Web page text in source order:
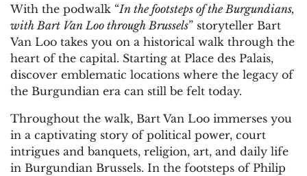
With the podwalk “In the footsteps of the Burgundians,
with Bart Van Loo through Brussels” storyteller Bart
Van Loo takes you on a historical walk through the
heart of the capital. Starting at Place des Palais,
discover emblematic locations where the legacy of
the Burgundian era can still be felt today.
Throughout the walk, Bart Van Loo immerses you
in a captivating story of political power, court
intrigues and banquets, religion, art, and daily life
in Burgundian Brussels. In the footsteps of Philip